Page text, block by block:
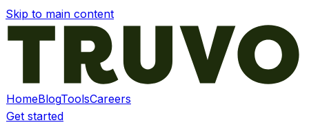
Skip to main content
HomeBlogToolsCareers
Get started